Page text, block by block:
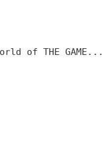
of THE GAME...